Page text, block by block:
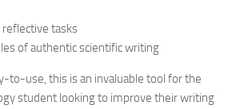
tasks
of authentic scientific writing
to-use, this is an invaluable tool for the
student looking to improve their writing